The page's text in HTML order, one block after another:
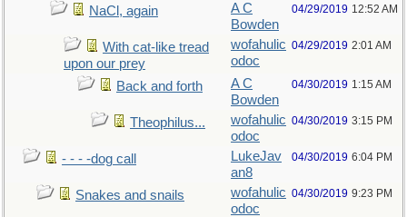
NaCl, again
A C
Bowden
04/29/2019 12:52 AM
With cat-like tread
upon our prey
wofahulic
odoc
04/29/2019 2:01 AM
Back and forth
A C
Bowden
04/30/2019 1:15 AM
Theophilus...
wofahulic
odoc
04/30/2019 3:15 PM
- - - -dog call
LukeJav
an8
04/30/2019 6:04 PM
Snakes and snails
wofahulic
odoc
04/30/2019 9:23 PM